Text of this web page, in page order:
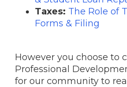
Taxes: The Role of
Forms & Filing
However you choose to
Professional
for our community to